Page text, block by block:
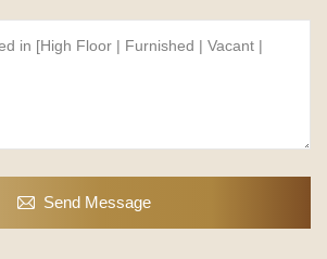
Send Message